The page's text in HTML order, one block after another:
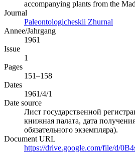
accompanying plants from the
Journal
Paleontologicheskii Zhurnal
Annee/Jahrgang
1961
Issue
1
Pages
151–158
Dates
1961/4/1
Date source
Лист государственной
книжная палата, дата
обязательного экземпляра).
Document URL
https://drive.google.com/file/d/